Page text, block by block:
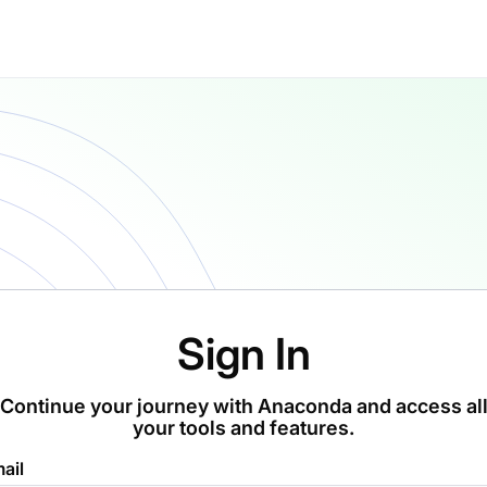
Sign In
Continue your journey with Anaconda and access all
your tools and features.